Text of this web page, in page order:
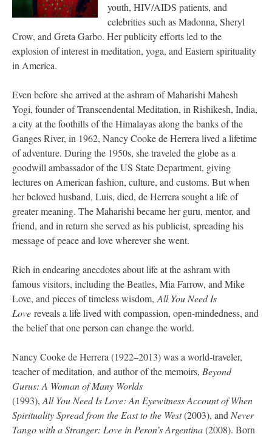
youth, HIV/AIDS patients, and
celebrities such as Madonna, Sheryl
Crow, and Greta Garbo. Her publicity efforts led to the
explosion of interest in meditation, yoga, and Eastern spirituality
in America.
Even before she arrived at the ashram of Maharishi Mahesh
Yogi, founder of Transcendental Meditation, in Rishikesh, India,
a city at the foothills of the Himalayas along the banks of the
Ganges River, in 1962, Nancy Cooke de Herrera lived a lifetime
of adventure. During the 1950s, she traveled the globe as a
goodwill ambassador of the US State Department, giving
lectures on American fashion, culture, and customs. But when
her beloved husband, Luis, died, de Herrera sought a life of
greater meaning. The Maharishi became her guru, mentor, and
friend, and in return she served as his publicist, spreading his
message of peace and love wherever she went.
Rich in endearing anecdotes about life at the ashram with
famous visitors, including the Beatles, Mia Farrow, and Mike
Love, and pieces of timeless wisdom, All You Need Is
Love reveals a life lived with compassion, open-mindedness, and
the belief that one person can change the world.
Nancy Cooke de Herrera (1922–2013) was a world-traveler,
teacher of meditation, and author of the memoirs, Beyond
Gurus: A Woman of Many Worlds
(1993), All You Need Is Love: An Eyewitness Account of When
Spirituality Spread from the East to the West(2003), and Never
Tango with a Stranger: Love in Peron’s Argentina(2008). Born